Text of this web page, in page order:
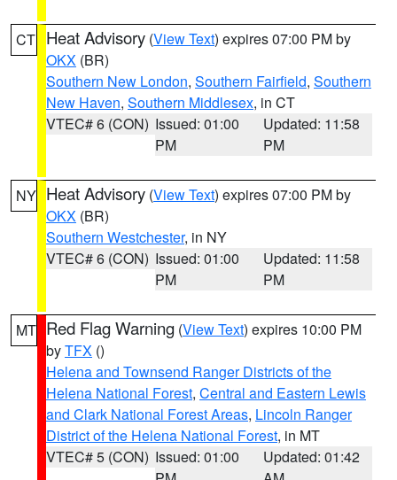
CT Heat Advisory (View Text) expires 07:00 PM by
OKX (BR)
Southern New London, Southern Fairfield, Southern
New Haven, Southern Middlesex, in CT
VTEC# 6 (CON) Issued: 01:00
PM
Updated: 11:58
PM
NY Heat Advisory (View Text) expires 07:00 PM by
OKX (BR)
Southern Westchester, in NY
VTEC# 6 (CON) Issued: 01:00
PM
Updated: 11:58
PM
MT Red Flag Warning (View Text) expires 10:00 PM
byTFX ()
Helena and Townsend Ranger Districts of the
Helena National Forest, Central and Eastern Lewis
and Clark National Forest Areas, Lincoln Ranger
District of the Helena National Forest, in MT
VTEC# 5 (CON) Issued: 01:00
Updated: 01:42